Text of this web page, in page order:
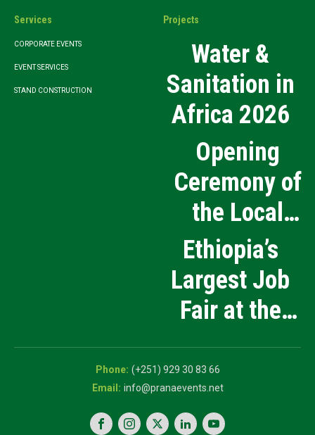
Services
CORPORATE EVENTS
EVENT SERVICES
STAND CONSTRUCTION
Projects
Water &
Sanitation in
Africa 2026
Opening
Ceremony of
the Local
Medical
Products
Manufacturing
Exhibition
Ethiopia’s
Largest Job
Fair at the
5th National
Career Expo
(+251) 929 30 83 66
info@pranaevents.net